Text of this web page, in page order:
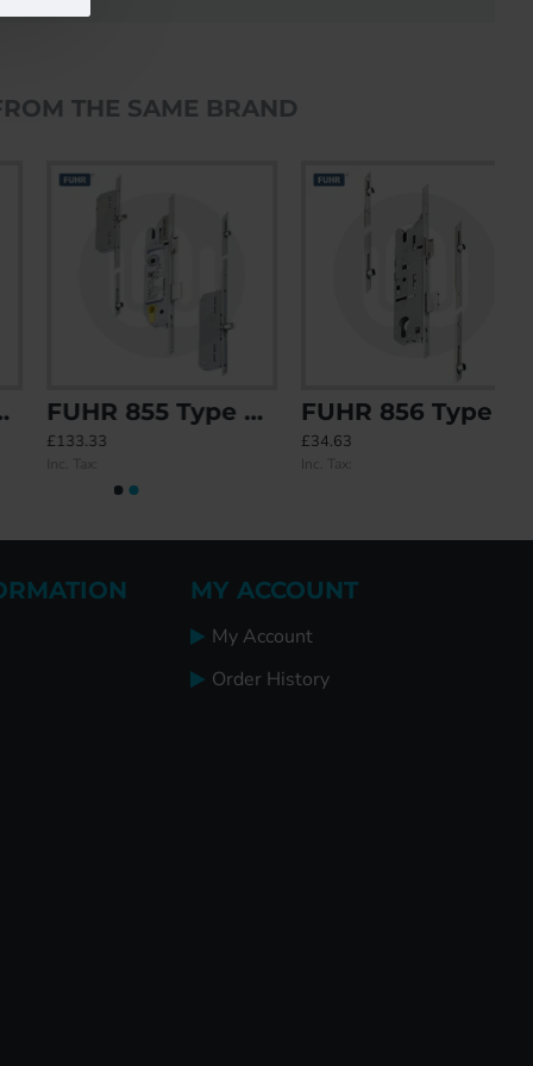
THE SAME BRAND
FUHR 855 Type 8 2 Roundbolt 2 Roller Keywind
£133.33
FUHR 856 Type 1 4 Roller
£34.63
Inc. Tax:
MY ACCOUNT
My Account
Order History